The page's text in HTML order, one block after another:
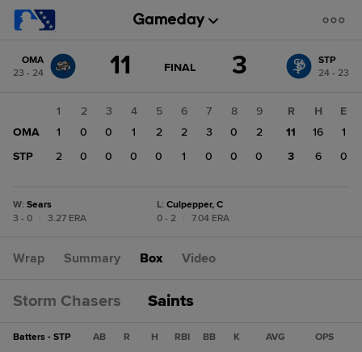
change: STP
OMA
23 - 24
11 GAME
FINAL 3
STP
24 - 23
1 2 3 4 5 6 7 8
9
OMA
1 0 0 1 2 2 3 0
2
STP
2 0 0 0 0 1 0 0 0
R H
E
11
16
1
3
6 0
W: Sears
3 - 0
3.27 ERA
L: Culpepper, C
0 - 2
7.04 ERA
Wrap Summary Box Video
Storm Chasers Saints
Batters - STP AB R H RBI BB K AVG OPS